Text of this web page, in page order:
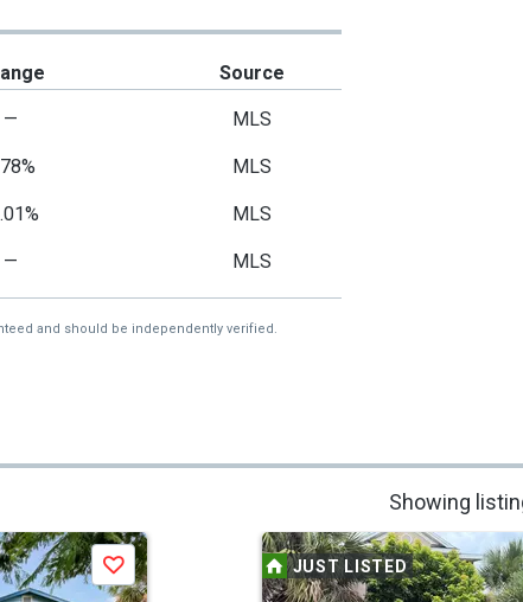
Source
— MLS
MLS
MLS
— MLS
and should be independently verified.
Showing
Save JUST LISTED